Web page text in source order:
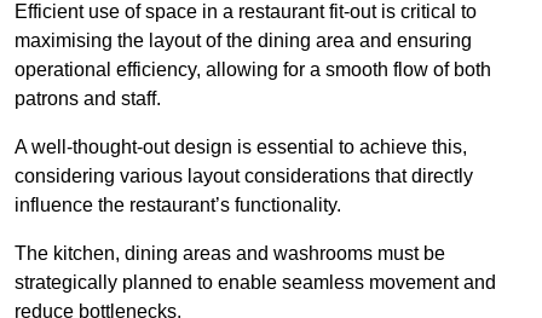
Efficient use of space in a restaurant fit-out is critical to
maximising the layout of the dining area and ensuring
operational efficiency, allowing for a smooth flow of both
patrons and staff.
A well-thought-out design is essential to achieve this,
considering various layout considerations that directly
influence the restaurant’s functionality.
The kitchen, dining areas and washrooms must be
strategically planned to enable seamless movement and
reduce bottlenecks.